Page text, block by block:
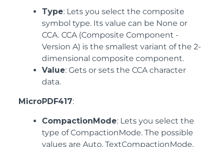
Type: Lets you select the composite
symbol type. Its value can be None or
CCA. CCA (Composite Component -
Version A) is the smallest variant of the 2-
dimensional composite component.
Value: Gets or sets the CCA character
data.
MicroPDF417:
CompactionMode: Lets you select the
type of CompactionMode. The possible
values are Auto, TextCompactionMode,